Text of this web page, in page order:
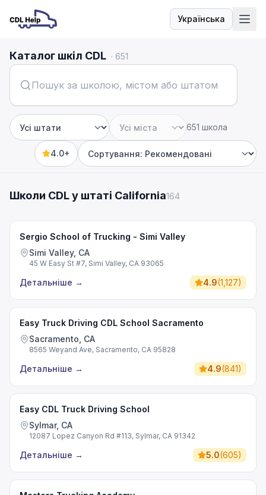
Українська
Мова
Каталог шкіл CDL · 651
Штат Місто
651 школа
4.0+
Sort by
Школи CDL у штаті California164
Sergio School of Trucking - Simi Valley
Simi Valley, CA
45 W Easy St #7, Simi Valley, CA 93065
Детальніше → 4.9(1,127)
Easy Truck Driving CDL School Sacramento
Sacramento, CA
8565 Weyand Ave, Sacramento, CA 95828
Детальніше → 4.9(841)
Easy CDL Truck Driving School
Sylmar, CA
12087 Lopez Canyon Rd #113, Sylmar, CA 91342
Детальніше → 5.0(605)